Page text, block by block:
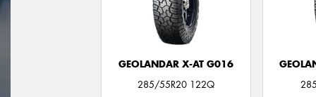
GEOLANDAR X-AT G016
285/55R20 122Q